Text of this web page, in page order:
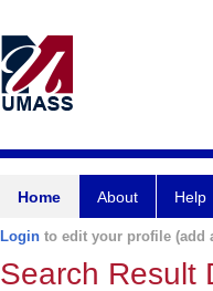
Home About Help
Login to edit your profile (add
Search Result